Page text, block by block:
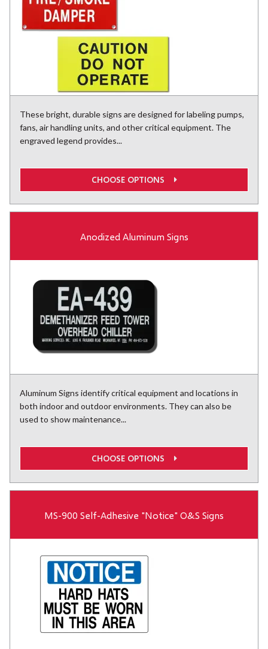
These bright, durable signs are designed for labeling pumps,
fans, air handling units, and other critical equipment. The
engraved legend provides...
CHOOSE OPTIONS
Anodized Aluminum Signs
Aluminum Signs identify critical equipment and locations in
both indoor and outdoor environments. They can also be
used to show maintenance...
CHOOSE OPTIONS
MS-900 Self-Adhesive "Notice" O&S Signs